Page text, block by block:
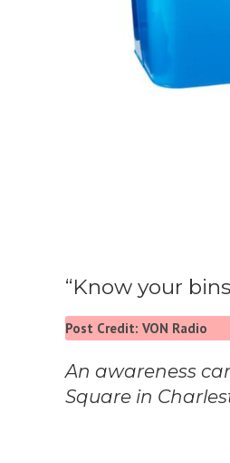
“Know your
Post Credit: VON Radio
An awareness
Square in